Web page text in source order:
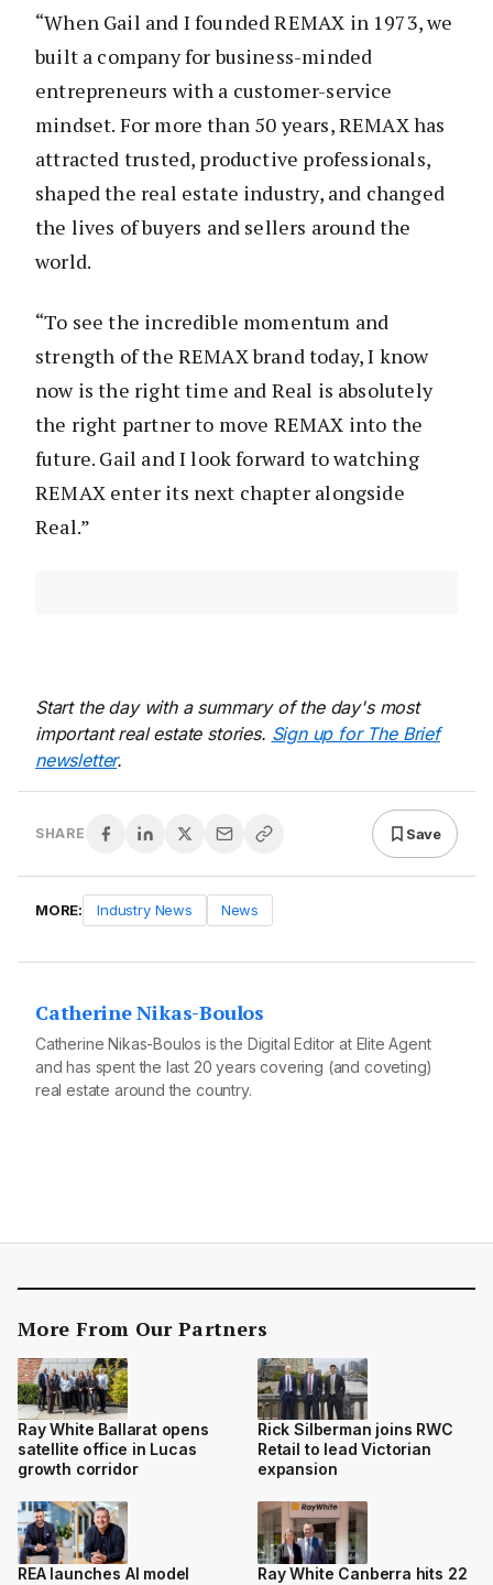
“When Gail and I founded REMAX in 1973, we
built a company for business-minded
entrepreneurs with a customer-service
mindset. For more than 50 years, REMAX has
attracted trusted, productive professionals,
shaped the real estate industry, and changed
the lives of buyers and sellers around the
world.
“To see the incredible momentum and
strength of the REMAX brand today, I know
now is the right time and Real is absolutely
the right partner to move REMAX into the
future. Gail and I look forward to watching
REMAX enter its next chapter alongside
Real.”
Start the day with a summary of the day's most
important real estate stories. Sign up for The Brief
newsletter.
SHARE Save
MORE: Industry News News
Catherine Nikas-Boulos
Catherine Nikas-Boulos is the Digital Editor at Elite Agent
and has spent the last 20 years covering (and coveting)
real estate around the country.
More From Our Partners
Ray White Ballarat opens
satellite office in Lucas
growth corridor
Rick Silberman joins RWC
Retail to lead Victorian
expansion
REA launches AI model
Ray White Canberra hits 22